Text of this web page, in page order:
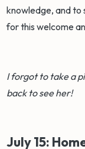
knowledge, and to
for this welcome
I forgot to take a
back to see her!
July 15: